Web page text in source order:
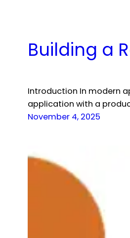
Building a
Introduction In modern
application with a
November 4, 2025